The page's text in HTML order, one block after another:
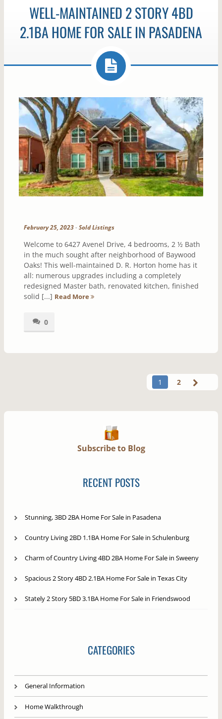
WELL-MAINTAINED 2 STORY 4BD
2.1BA HOME FOR SALE IN PASADENA
February 25, 2023-Sold Listings
Welcome to 6427 Avenel Drive, 4 bedrooms, 2 ½ Bath
in the much sought after neighborhood of Baywood
Oaks! This well-maintained D. R. Horton home has it
all: numerous upgrades including a completely
redesigned Master bath, renovated kitchen, finished
solid [...] Read More
0
1 2
Subscribe to Blog
RECENT POSTS
Stunning, 3BD 2BA Home For Sale in Pasadena
Country Living 2BD 1.1BA Home For Sale in Schulenburg
Charm of Country Living 4BD 2BA Home For Sale in Sweeny
Spacious 2 Story 4BD 2.1BA Home For Sale in Texas City
Stately 2 Story 5BD 3.1BA Home For Sale in Friendswood
CATEGORIES
General Information
Home Walkthrough